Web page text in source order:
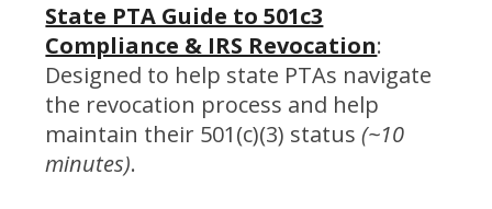
State PTA Guide to 501c3
Compliance & IRS Revocation:
Designed to help state PTAs navigate
the revocation process and help
maintain their 501(c)(3) status(~10
minutes).